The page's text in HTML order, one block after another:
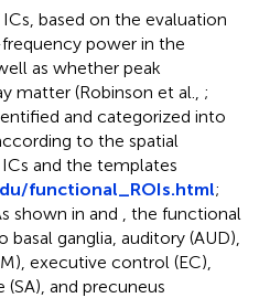
based on the evaluation
power in the
as whether peak
matter (Robinson et al., ;
and categorized into
to the spatial
and the templates
functional_ROIs.html;
shown in and
, the functional
ganglia, auditory (AUD),
executive control (EC),
and precuneus